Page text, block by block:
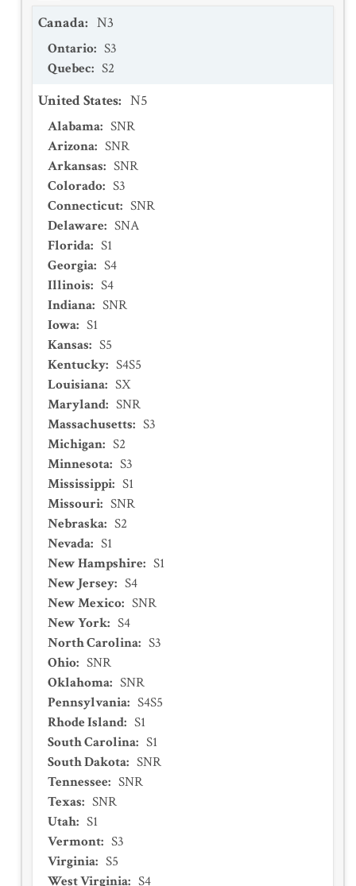
Canada: N3
Ontario: S3
Quebec: S2
United States: N5
Alabama: SNR
Arizona: SNR
Arkansas: SNR
Colorado: S3
Connecticut: SNR
Delaware: SNA
Florida: S1
Georgia: S4
Illinois: S4
Indiana: SNR
Iowa: S1
Kansas: S5
Kentucky: S4S5
Louisiana: SX
Maryland: SNR
Massachusetts: S3
Michigan: S2
Minnesota: S3
Mississippi: S1
Missouri: SNR
Nebraska: S2
Nevada: S1
New Hampshire: S1
New Jersey: S4
New Mexico: SNR
New York: S4
North Carolina: S3
Ohio: SNR
Oklahoma: SNR
Pennsylvania: S4S5
Rhode Island: S1
South Carolina: S1
South Dakota: SNR
Tennessee: SNR
Texas: SNR
Utah: S1
Vermont: S3
Virginia: S5
West Virginia: S4